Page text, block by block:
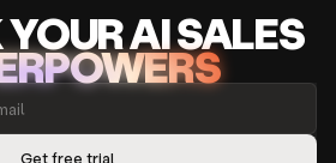
YOUR AISALES